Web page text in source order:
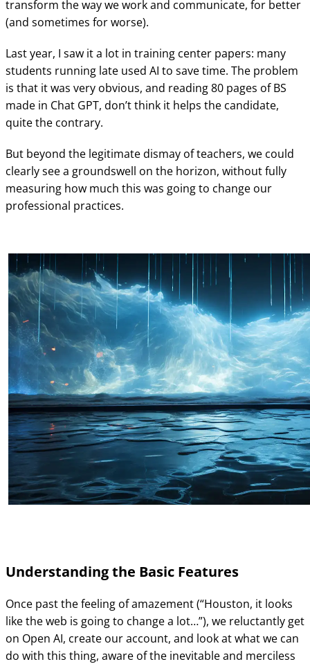
transform the way we work and communicate, for better
(and sometimes for worse).
Last year, I saw it a lot in training center papers: many
students running late used AI to save time. The problem
is that it was very obvious, and reading 80 pages of BS
made in Chat GPT, don’t think it helps the candidate,
quite the contrary.
But beyond the legitimate dismay of teachers, we could
clearly see a groundswell on the horizon, without fully
measuring how much this was going to change our
professional practices.
Understanding the Basic Features
Once past the feeling of amazement (“Houston, it looks
like the web is going to change a lot…”), we reluctantly get
on Open AI, create our account, and look at what we can
do with this thing, aware of the inevitable and merciless